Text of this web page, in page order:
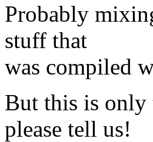
Probably
stuff that
was compiled
But this is only
please tell us!